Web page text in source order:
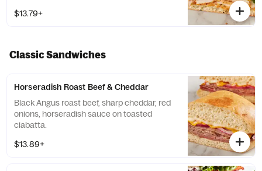
$13.79+
Classic Sandwiches
Horseradish Roast Beef & Cheddar
Black Angus roast beef, sharp cheddar, red
onions, horseradish sauce on toasted
ciabatta.
$13.89+